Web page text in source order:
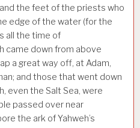
the feet of the priests who
edge of the water (for the
all the time of
came down from above
a great way off, at Adam,
and those that went down
even the Salt Sea, were
passed over near
the ark of Yahweh’s